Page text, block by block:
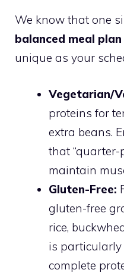
We know that one
balanced meal
unique as your
Vegetarian/
proteins for
extra beans.
that “quarter-
maintain
Gluten-Free:
gluten-free
rice,
is particularly
complete